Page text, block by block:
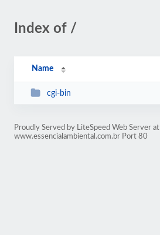
Index of /
Name
cgi-bin
Proudly Served by LiteSpeed Web Server at
www.essencialambiental.com.br Port 80